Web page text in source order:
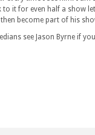
it for even half a show
become part of his
see Jason Byrne if